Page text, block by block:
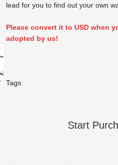
lead for you to find out your own
Please convert it to USD when
adopted by us!
Tags:
Start